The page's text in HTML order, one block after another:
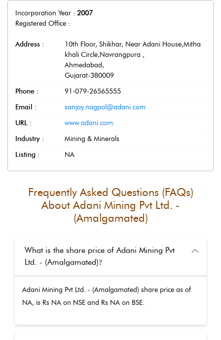
Incorporation Year : 2007
Registered Office :
Address :
10th Floor, Shikhar, Near Adani House,Mitha
khali Circle,Navrangpura ,
Ahmedabad,
Gujarat-380009
Phone :
91-079-26565555
Email :
sanjay.nagpal@adani.com
URL :
www.adani.com
Industry :
Mining & Minerals
Listing :
NA
Frequently Asked Questions (FAQs)
About Adani Mining Pvt Ltd. -
(Amalgamated)
What is the share price of Adani Mining Pvt
Ltd. - (Amalgamated)?
Adani Mining Pvt Ltd. - (Amalgamated) share price as of
NA, is Rs NA on NSE and Rs NA on BSE.